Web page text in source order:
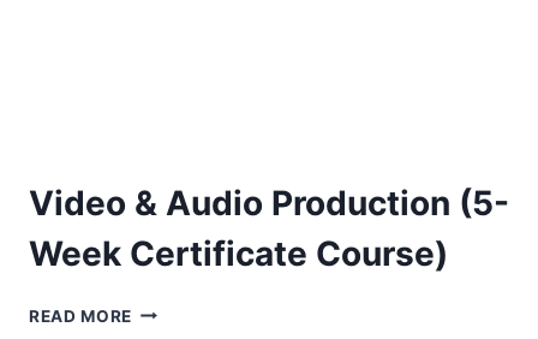
Video & Audio Production (5-
Week Certificate Course)
READ MORE VIDEO